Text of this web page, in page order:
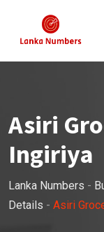
content
Asiri
Ingiriya
Lanka Numbers -
Details - Asiri